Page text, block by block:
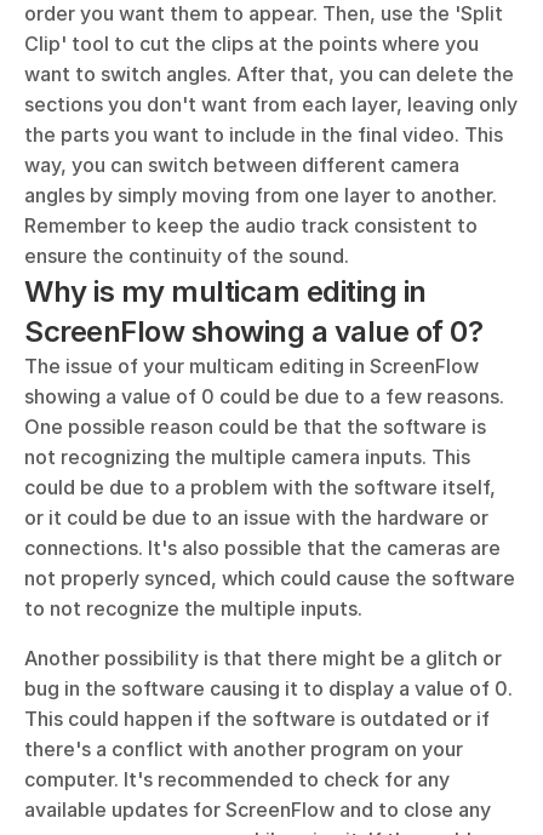
order you want them to appear. Then, use the 'Split
Clip' tool to cut the clips at the points where you
want to switch angles. After that, you can delete the
sections you don't want from each layer, leaving only
the parts you want to include in the final video. This
way, you can switch between different camera
angles by simply moving from one layer to another.
Remember to keep the audio track consistent to
ensure the continuity of the sound.
Why is my multicam editing in
ScreenFlow showing a value of 0?
The issue of your multicam editing in ScreenFlow
showing a value of 0 could be due to a few reasons.
One possible reason could be that the software is
not recognizing the multiple camera inputs. This
could be due to a problem with the software itself,
or it could be due to an issue with the hardware or
connections. It's also possible that the cameras are
not properly synced, which could cause the software
to not recognize the multiple inputs.
Another possibility is that there might be a glitch or
bug in the software causing it to display a value of 0.
This could happen if the software is outdated or if
there's a conflict with another program on your
computer. It's recommended to check for any
available updates for ScreenFlow and to close any